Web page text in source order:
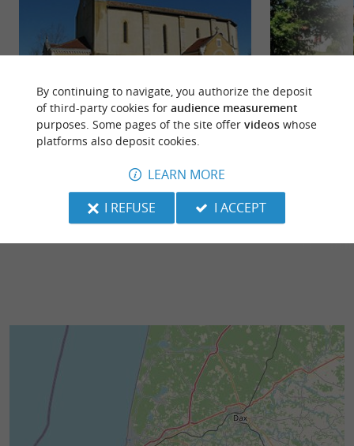
Biaudos
The village surprises with the diversity of its
architectural heritage such as the Ottoman-
2,8 km - Biaudos
Saint Laurent de
By continuing to navigate, you authorize the deposit
of third-party cookies for audience measurement
purposes. Some pages of the site offer videoswhose
platforms also deposit cookies.
LEARN MORE
I REFUSE
I ACCEPT